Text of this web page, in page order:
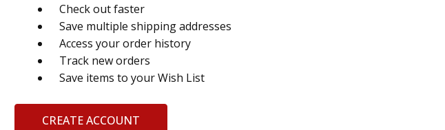
Check out faster
Save multiple shipping addresses
Access your order history
Track new orders
Save items to your Wish List
CREATE ACCOUNT